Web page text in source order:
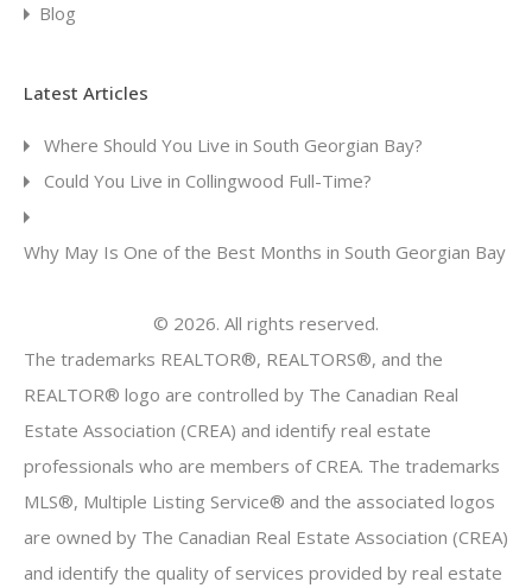
Blog
Latest Articles
Where Should You Live in South Georgian Bay?
Could You Live in Collingwood Full-Time?
Why May Is One of the Best Months in South Georgian Bay
© 2026. All rights reserved.
The trademarks REALTOR®, REALTORS®, and the
REALTOR® logo are controlled by The Canadian Real
Estate Association (CREA) and identify real estate
professionals who are members of CREA. The trademarks
MLS®, Multiple Listing Service® and the associated logos
are owned by The Canadian Real Estate Association (CREA)
and identify the quality of services provided by real estate